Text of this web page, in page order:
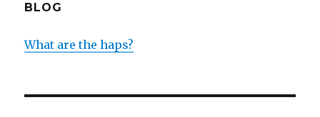
BLOG
What are the haps?